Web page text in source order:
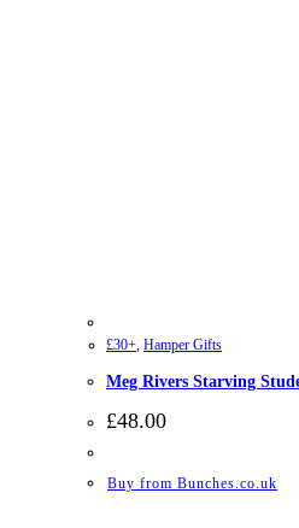
£30+, Hamper Gifts
Meg Rivers Starving
£48.00
Buy from Bunches.co.uk